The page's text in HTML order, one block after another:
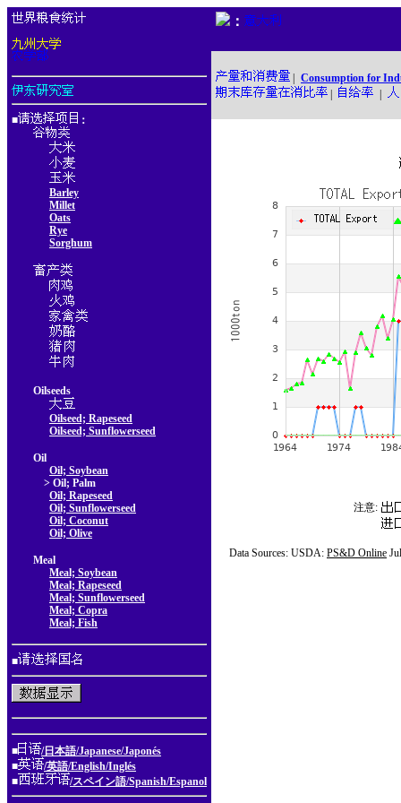
■ ：
Barley
Millet
Oats
Rye
Sorghum
Oilseeds
Oilseed; Rapeseed
Oilseed; Sunflowerseed
Oil
Oil; Soybean
> Oil; Palm
Oil; Rapeseed
Oil; Sunflowerseed
Oil; Coconut
Oil; Olive
Meal
Meal; Soybean
Meal; Rapeseed
Meal; Sunflowerseed
Meal; Copra
Meal; Fish
■
■
/日本語/Japanese/Japonés
■
/英語/English/Inglés
■
/スペイン語/Spanish/Espanol
：
Consumption for
注意:
Data Sources: USDA: PS&D Online